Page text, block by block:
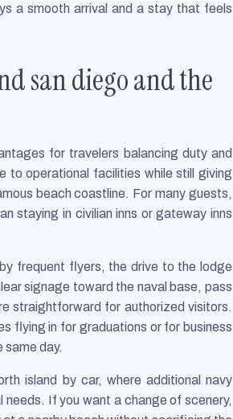
a smooth arrival and a stay that feels
san diego and the
for travelers balancing duty and
to operational facilities while still giving
beach coastline. For many guests,
staying in civilian inns or gateway inns
frequent flyers, the drive to the lodge
signage toward the naval base, pass
straightforward for authorized visitors.
flying in for graduations or for business
same day.
island by car, where additional navy
If you want a change of scenery,